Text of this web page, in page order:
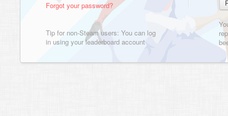
Forgot your password?
Tip for non-Steam users: You can log
in using your leaderboard account